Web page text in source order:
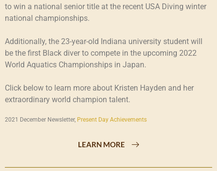
to win a national senior title at the recent USA Diving winter
national championships.
Additionally, the 23-year-old Indiana university student will
be the first Black diver to compete in the upcoming 2022
World Aquatics Championships in Japan.
Click below to learn more about Kristen Hayden and her
extraordinary world champion talent.
2021 December Newsletter, Present Day Achievements
LEARN MORE